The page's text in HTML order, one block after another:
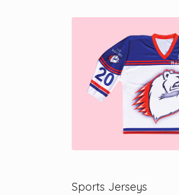
Sports Jerseys